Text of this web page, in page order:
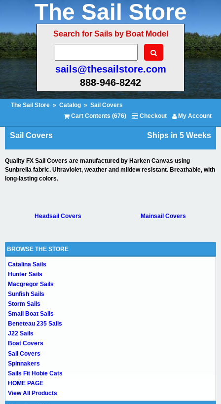
The Sail Store
Search for Sails by Boat Model
sails@thesailstore.com
888-946-8242
The Sail Store » Catalog » Sail Covers
Cart Contents (676)
Checkout My Account
Sail Covers Ships in 5 Weeks
Quality FX Sail Covers are manufactured by Harken Canvas using
Sunbrella fabric. Ultraviolet, weather and mildew resistant. Breathable, with
long-lasting colors.
Headsail Covers Mainsail Covers
BROWSE THE STORE
Catalina Sails
Hunter Sails
Macgregor Sails
Sunfish Sails
Storm Sails
Small Boat Sails
Beneteau 235 Sails
J22 Sails
Boat Covers
Sail Covers
Spinnakers
Sails Fit Hobie Cats
HOME PAGE
View All Products